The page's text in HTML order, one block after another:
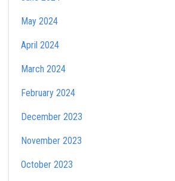
May 2024
April 2024
March 2024
February 2024
December 2023
November 2023
October 2023